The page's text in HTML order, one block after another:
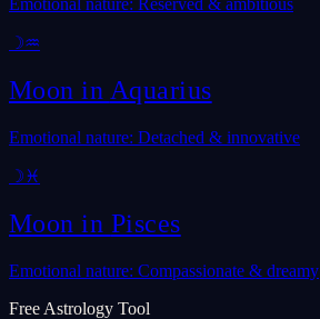
Emotional nature: Reserved & ambitious
☽♒
Moon in Aquarius
Emotional nature: Detached & innovative
☽♓
Moon in Pisces
Emotional nature: Compassionate & dreamy
Free Astrology Tool